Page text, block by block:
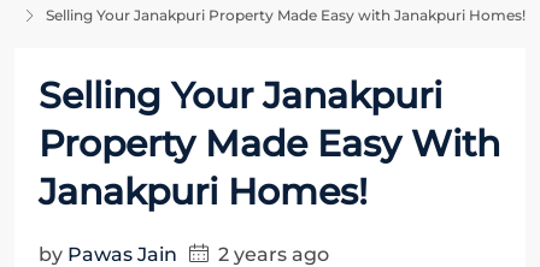
Selling Your Janakpuri Property Made Easy with Janakpuri Homes!
Selling Your Janakpuri
Property Made Easy With
Janakpuri Homes!
by Pawas Jain
2 years ago